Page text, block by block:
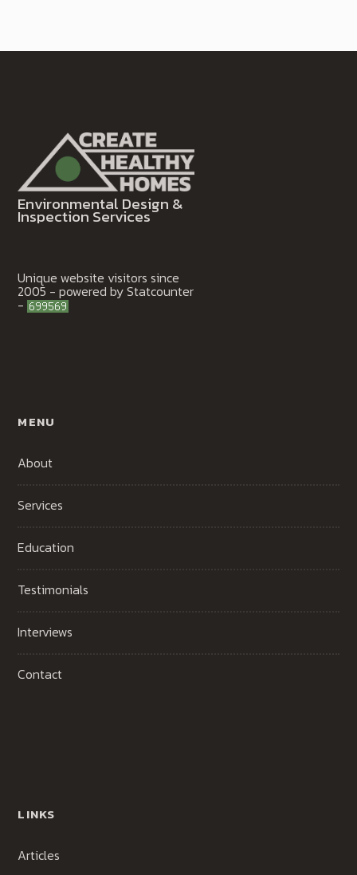
Environmental Design &
Inspection Services
Unique website visitors since
2005 - powered by Statcounter
-
MENU
About
Services
Education
Testimonials
Interviews
Contact
LINKS
Articles